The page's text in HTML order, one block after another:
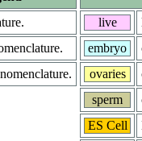
live
embryo
ovaries
sperm
ES Cell